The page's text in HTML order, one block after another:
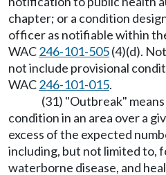
chapter; or a condition
officer as notifiable within
WAC246-101-505(4)(d).
not include provisional
WAC246-101-015.
(31) "Outbreak"
condition in an area over a
excess of the expected
including, but not limited to,
waterborne disease, and